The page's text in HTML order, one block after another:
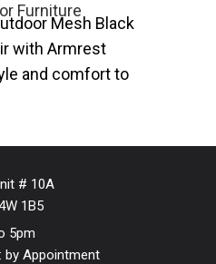
Furniture
Mesh Black
with Armrest
and comfort to
# 10A
1B5
5pm
by Appointment